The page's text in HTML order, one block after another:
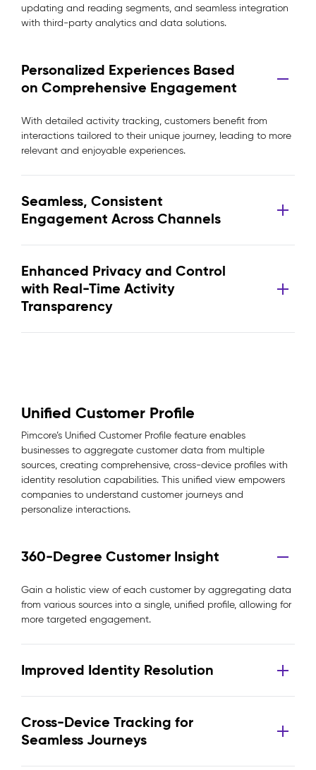
updating and reading segments, and seamless integration
with third-party analytics and data solutions.
Personalized Experiences Based
on Comprehensive Engagement
With detailed activity tracking, customers benefit from
interactions tailored to their unique journey, leading to more
relevant and enjoyable experiences.
Seamless, Consistent
Engagement Across Channels
Enhanced Privacy and Control
with Real-Time Activity
Transparency
Unified Customer Profile
Pimcore’s Unified Customer Profile feature enables
businesses to aggregate customer data from multiple
sources, creating comprehensive, cross-device profiles with
identity resolution capabilities. This unified view empowers
companies to understand customer journeys and
personalize interactions.
360-Degree Customer Insight
Gain a holistic view of each customer by aggregating data
from various sources into a single, unified profile, allowing for
more targeted engagement.
Improved Identity Resolution
Cross-Device Tracking for
Seamless Journeys